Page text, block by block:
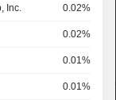
Inc. 0.02%
0.02%
0.01%
0.01%